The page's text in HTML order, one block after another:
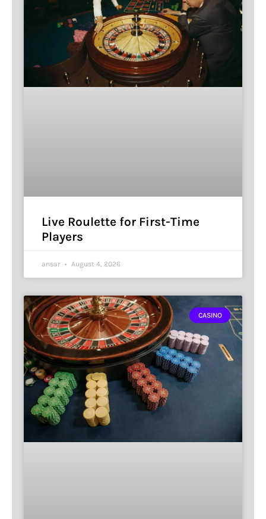
Live Roulette for First-Time
Players
ansar August 4, 2026
CASINO